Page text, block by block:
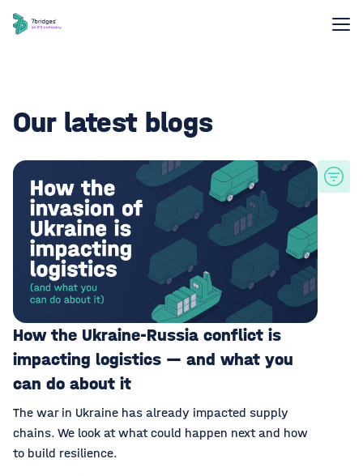
Our latest blogs
How the Ukraine-Russia conflict is
impacting logistics — and what you
can do about it
The war in Ukraine has already impacted supply
chains. We look at what could happen next and how
to build resilience.